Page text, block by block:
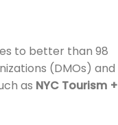
to better than 98
(DMOs) and
as NYC Tourism +